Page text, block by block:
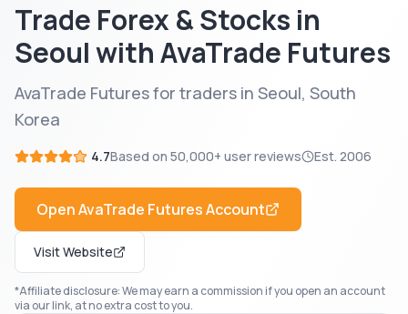
Trade Forex & Stocks in
Seoul with AvaTrade Futures
AvaTrade Futures for traders in Seoul, South
Korea
4.7Based on 50,000+ user reviews Est. 2006
OpenAvaTrade FuturesAccount
Visit Website
*Affiliate disclosure: We may earn a commission if you open an account
via our link, at no extra cost to you.